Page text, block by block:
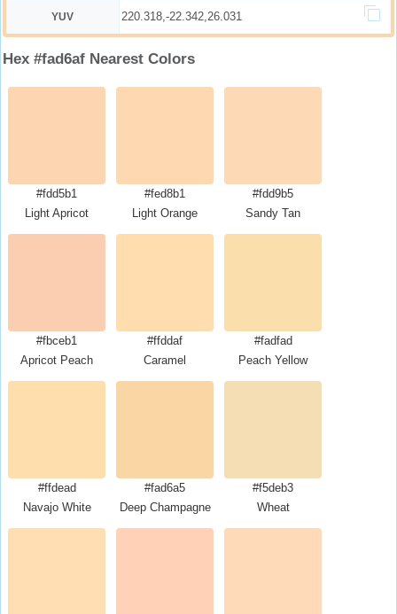
YUV 220.318,-22.342,26.031
Hex #fad6af Nearest Colors
#fdd5b1
Light Apricot
#fed8b1
Light Orange
#fdd9b5
Sandy Tan
#fbceb1
Apricot Peach
#ffddaf
Caramel
#fadfad
Peach Yellow
#ffdead
Navajo White
#fad6a5
Deep Champagne
#f5deb3
Wheat